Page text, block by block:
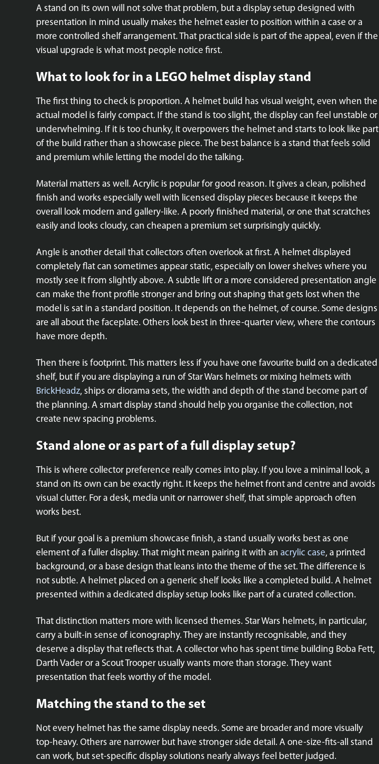
A stand on its own will not solve that problem, but a display setup designed with
presentation in mind usually makes the helmet easier to position within a case or a
more controlled shelf arrangement. That practical side is part of the appeal, even if the
visual upgrade is what most people notice first.
What to look for in a LEGO helmet display stand
The first thing to check is proportion. A helmet build has visual weight, even when the
actual model is fairly compact. If the stand is too slight, the display can feel unstable or
underwhelming. If it is too chunky, it overpowers the helmet and starts to look like part
of the build rather than a showcase piece. The best balance is a stand that feels solid
and premium while letting the model do the talking.
Material matters as well. Acrylic is popular for good reason. It gives a clean, polished
finish and works especially well with licensed display pieces because it keeps the
overall look modern and gallery-like. A poorly finished material, or one that scratches
easily and looks cloudy, can cheapen a premium set surprisingly quickly.
Angle is another detail that collectors often overlook at first. A helmet displayed
completely flat can sometimes appear static, especially on lower shelves where you
mostly see it from slightly above. A subtle lift or a more considered presentation angle
can make the front profile stronger and bring out shaping that gets lost when the
model is sat in a standard position. It depends on the helmet, of course. Some designs
are all about the faceplate. Others look best in three-quarter view, where the contours
have more depth.
Then there is footprint. This matters less if you have one favourite build on a dedicated
shelf, but if you are displaying a run of Star Wars helmets or mixing helmets with
BrickHeadz, ships or diorama sets, the width and depth of the stand become part of
the planning. A smart display stand should help you organise the collection, not
create new spacing problems.
Stand alone or as part of a full display setup?
This is where collector preference really comes into play. If you love a minimal look, a
stand on its own can be exactly right. It keeps the helmet front and centre and avoids
visual clutter. For a desk, media unit or narrower shelf, that simple approach often
works best.
But if your goal is a premium showcase finish, a stand usually works best as one
element of a fuller display. That might mean pairing it with an acrylic case, a printed
background, or a base design that leans into the theme of the set. The difference is
not subtle. A helmet placed on a generic shelf looks like a completed build. A helmet
presented within a dedicated display setup looks like part of a curated collection.
That distinction matters more with licensed themes. Star Wars helmets, in particular,
carry a built-in sense of iconography. They are instantly recognisable, and they
deserve a display that reflects that. A collector who has spent time building Boba Fett,
Darth Vader or a Scout Trooper usually wants more than storage. They want
presentation that feels worthy of the model.
Matching the stand to the set
Not every helmet has the same display needs. Some are broader and more visually
top-heavy. Others are narrower but have stronger side detail. A one-size-fits-all stand
can work, but set-specific display solutions nearly always feel better judged.